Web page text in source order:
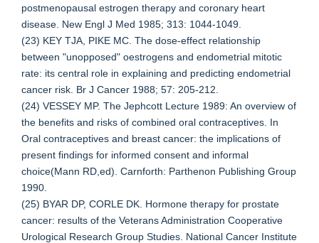
postmenopausal estrogen therapy and coronary heart
disease. New Engl J Med 1985; 313: 1044-1049.
(23) KEY TJA, PIKE MC. The dose-effect relationship
between "unopposed" oestrogens and endometrial mitotic
rate: its central role in explaining and predicting endometrial
cancer risk. Br J Cancer 1988; 57: 205-212.
(24) VESSEY MP. The Jephcott Lecture 1989: An overview of
the benefits and risks of combined oral contraceptives. In
Oral contraceptives and breast cancer: the implications of
present findings for informed consent and informal
choice(Mann RD,ed). Carnforth: Parthenon Publishing Group
1990.
(25) BYAR DP, CORLE DK. Hormone therapy for prostate
cancer: results of the Veterans Administration Cooperative
Urological Research Group Studies. National Cancer Institute